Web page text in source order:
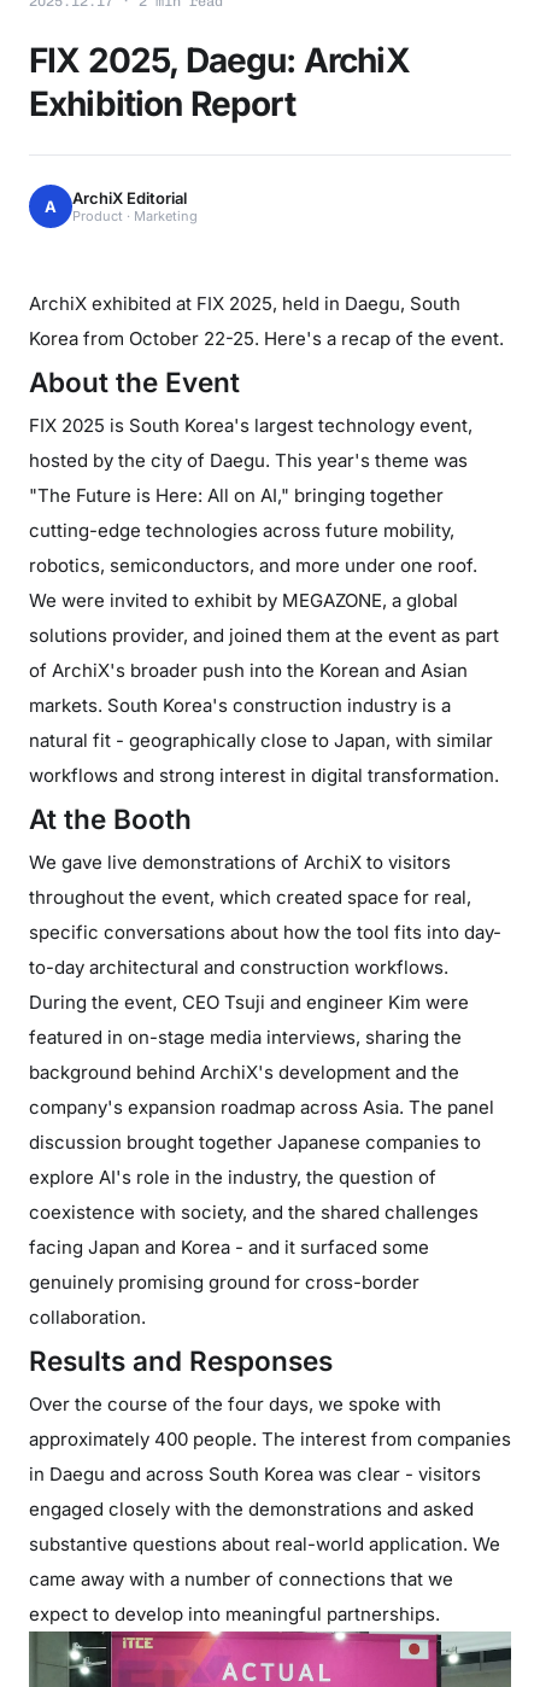
FIX 2025, Daegu: ArchiX
Exhibition Report
A ArchiX Editorial
Product · Marketing
ArchiX exhibited at FIX 2025, held in Daegu, South
Korea from October 22-25. Here's a recap of the event.
About the Event
FIX 2025 is South Korea's largest technology event,
hosted by the city of Daegu. This year's theme was
"The Future is Here: All on AI," bringing together
cutting-edge technologies across future mobility,
robotics, semiconductors, and more under one roof.
We were invited to exhibit by MEGAZONE, a global
solutions provider, and joined them at the event as part
of ArchiX's broader push into the Korean and Asian
markets. South Korea's construction industry is a
natural fit - geographically close to Japan, with similar
workflows and strong interest in digital transformation.
At the Booth
We gave live demonstrations of ArchiX to visitors
throughout the event, which created space for real,
specific conversations about how the tool fits into day-
to-day architectural and construction workflows.
During the event, CEO Tsuji and engineer Kim were
featured in on-stage media interviews, sharing the
background behind ArchiX's development and the
company's expansion roadmap across Asia. The panel
discussion brought together Japanese companies to
explore AI's role in the industry, the question of
coexistence with society, and the shared challenges
facing Japan and Korea - and it surfaced some
genuinely promising ground for cross-border
collaboration.
Results and Responses
Over the course of the four days, we spoke with
approximately 400 people. The interest from companies
in Daegu and across South Korea was clear - visitors
engaged closely with the demonstrations and asked
substantive questions about real-world application. We
came away with a number of connections that we
expect to develop into meaningful partnerships.